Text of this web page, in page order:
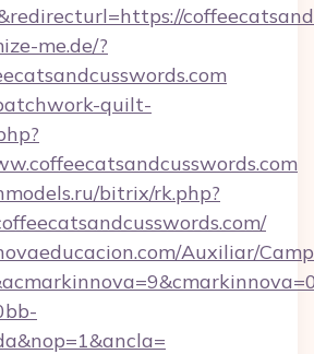
me.de/?
quilt-
bitrix/rk.php?
Auxiliar/